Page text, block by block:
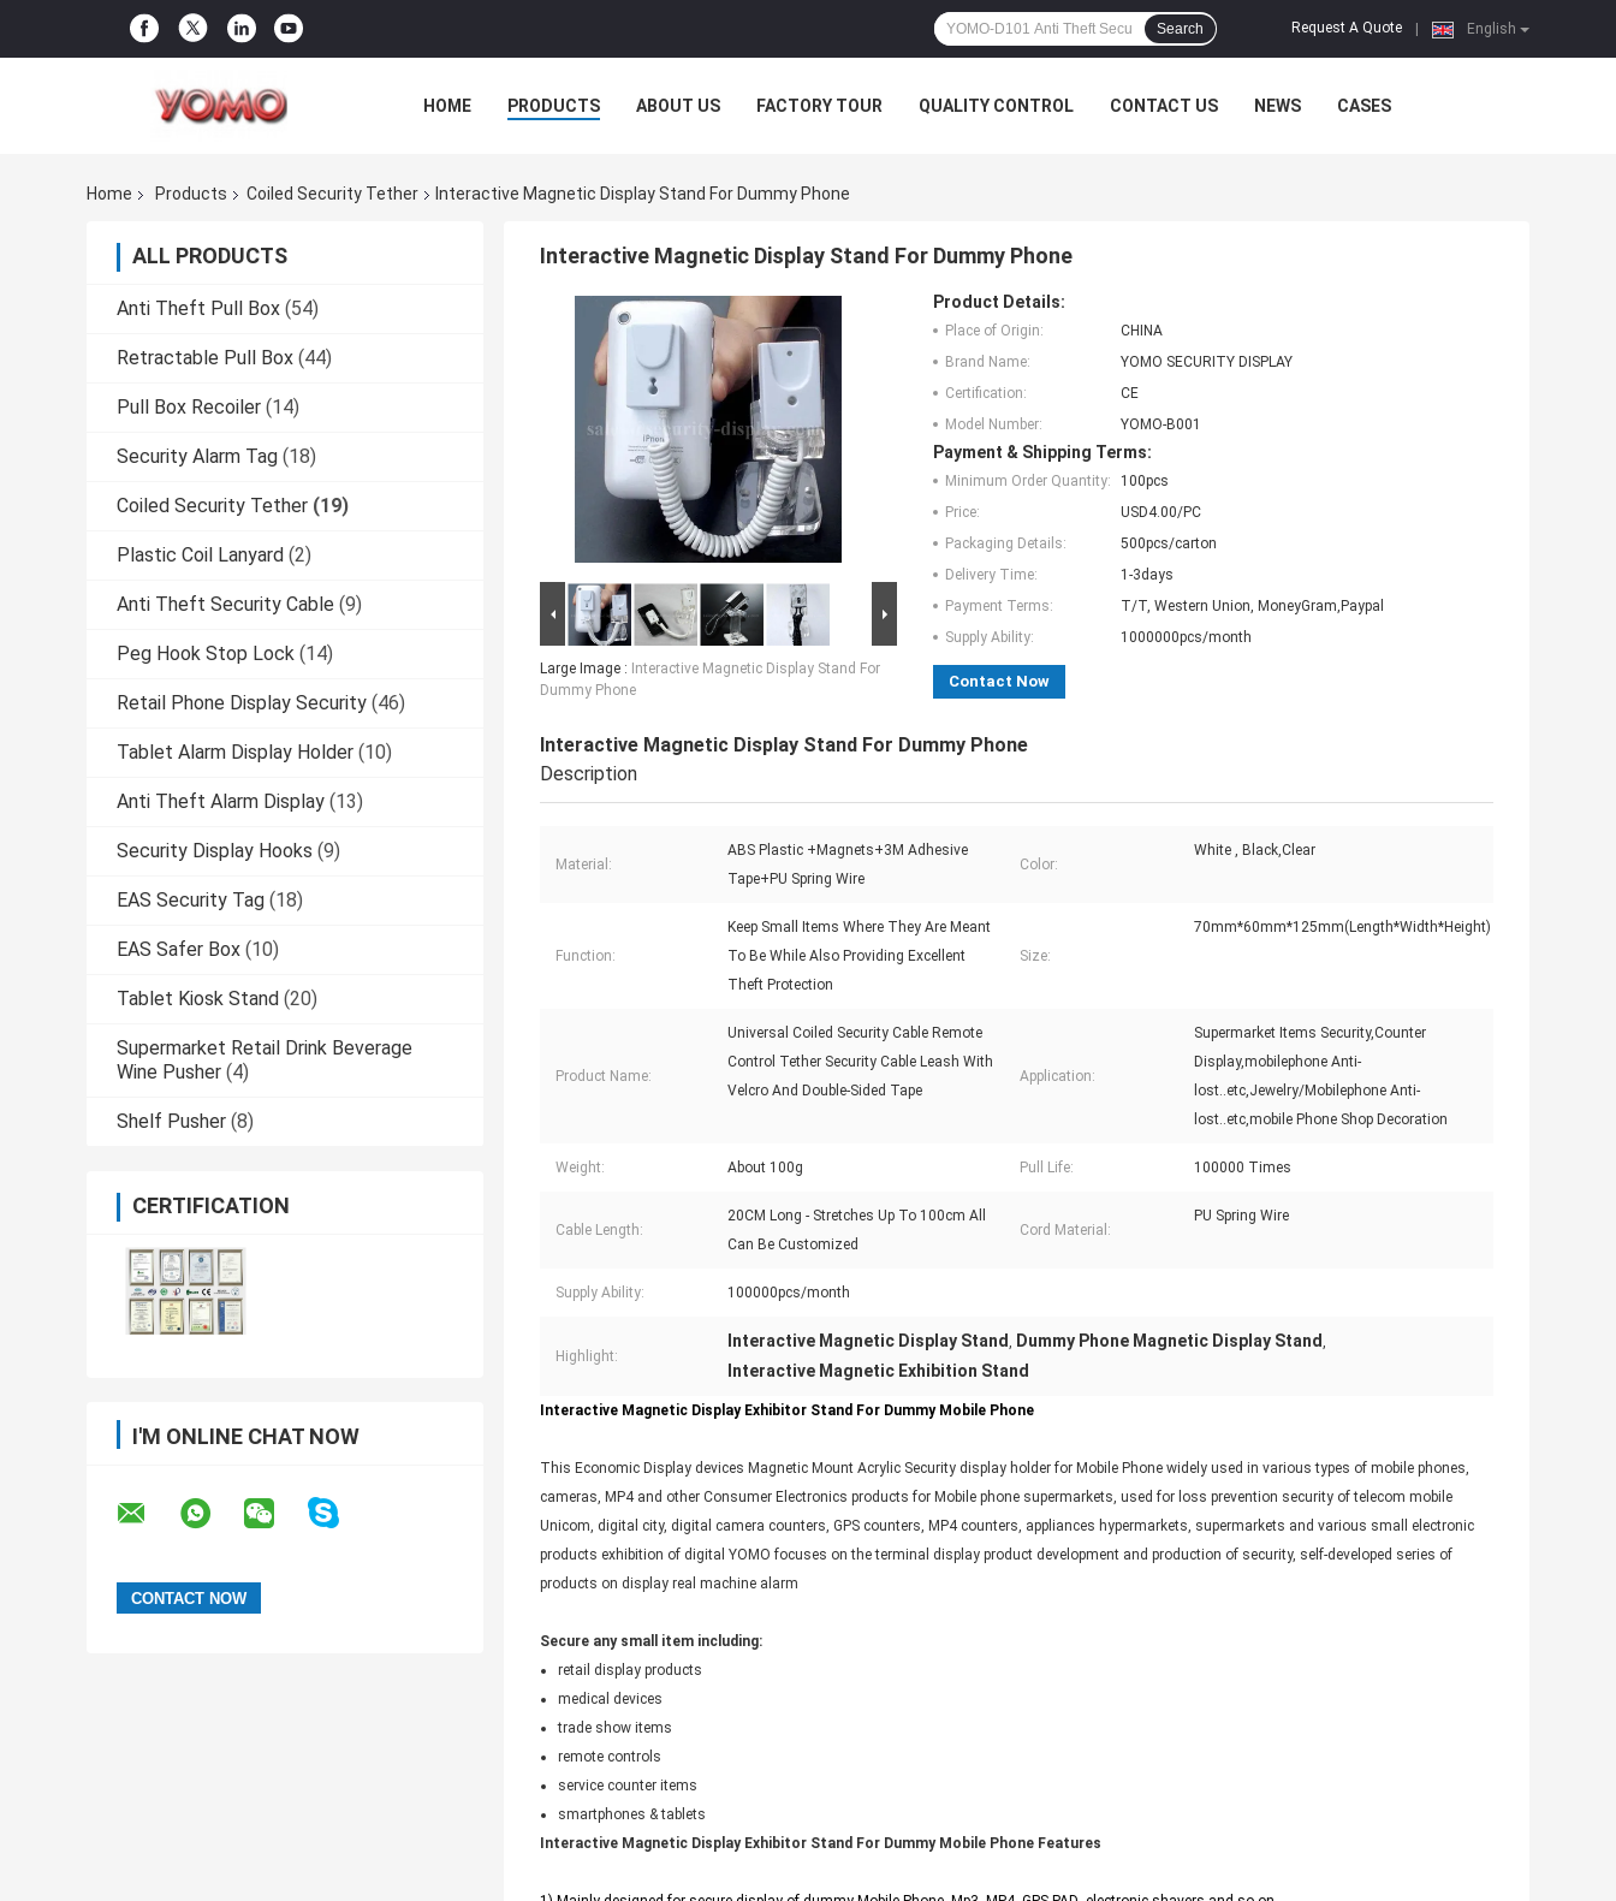
English
Request A Quote
Search
HOME PRODUCTS ABOUT US FACTORY TOUR QUALITY CONTROL CONTACT US NEWS CASES
Home Products Coiled Security Tether Interactive Magnetic Display Stand For Dummy Phone
ALL PRODUCTS
Anti Theft Pull Box (54)
Retractable Pull Box (44)
Pull Box Recoiler (14)
Security Alarm Tag (18)
Coiled Security Tether (19)
Plastic Coil Lanyard (2)
Anti Theft Security Cable (9)
Peg Hook Stop Lock (14)
Retail Phone Display Security (46)
Tablet Alarm Display Holder (10)
Anti Theft Alarm Display (13)
Security Display Hooks (9)
EAS Security Tag (18)
EAS Safer Box (10)
Tablet Kiosk Stand (20)
Supermarket Retail Drink Beverage
Wine Pusher (4)
Shelf Pusher (8)
CERTIFICATION
I'M ONLINE CHAT NOW
Interactive Magnetic Display Stand For Dummy Phone
Large Image : Interactive Magnetic Display Stand For
Dummy Phone
Product Details:
Place of Origin:
CHINA
Brand Name:
YOMO SECURITY DISPLAY
Certification:
CE
Model Number:
YOMO-B001
Payment & Shipping Terms:
Minimum Order Quantity:
100pcs
Price:
USD4.00/PC
Packaging Details:
500pcs/carton
Delivery Time:
1-3days
Payment Terms:
T/T, Western Union, MoneyGram,Paypal
Supply Ability:
1000000pcs/month
Contact Now
Interactive Magnetic Display Stand For Dummy Phone
Description
Material:
ABS Plastic +Magnets+3M Adhesive
Tape+PU Spring Wire
Color:
White , Black,Clear
Function:
Keep Small Items Where They Are Meant
To Be While Also Providing Excellent
Theft Protection
Size:
70mm*60mm*125mm(Length*Width*Height)
Product Name:
Universal Coiled Security Cable Remote
Control Tether Security Cable Leash With
Velcro And Double-Sided Tape
Application:
Supermarket Items Security,Counter
Display,mobilephone Anti-
lost..etc,Jewelry/Mobilephone Anti-
lost..etc,mobile Phone Shop Decoration
Weight: About 100g Pull Life: 100000 Times
Cable Length:
20CM Long - Stretches Up To 100cm All
Can Be Customized
Cord Material:
PU Spring Wire
Supply Ability: 100000pcs/month
Highlight:
Interactive Magnetic Display Stand, Dummy Phone Magnetic Display Stand,
Interactive Magnetic Exhibition Stand
Interactive Magnetic Display Exhibitor Stand For Dummy Mobile Phone
This Economic Display devices Magnetic Mount Acrylic Security display holder for Mobile Phone widely used in various types of mobile phones,
cameras, MP4 and other Consumer Electronics products for Mobile phone supermarkets, used for loss prevention security of telecom mobile
Unicom, digital city, digital camera counters, GPS counters, MP4 counters, appliances hypermarkets, supermarkets and various small electronic
products exhibition of digital YOMO focuses on the terminal display product development and production of security, self-developed series of
products on display real machine alarm
Secure any small item including:
retail display products
medical devices
trade show items
remote controls
service counter items
smartphones & tablets
Interactive Magnetic Display Exhibitor Stand For Dummy Mobile Phone Features